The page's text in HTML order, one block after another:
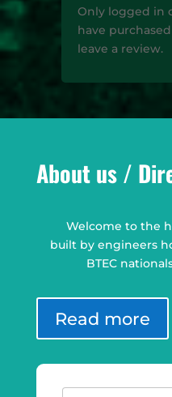
Only logged in
have
leave a review.
About us /
Welcome to the
built by engineers
BTEC
Read more